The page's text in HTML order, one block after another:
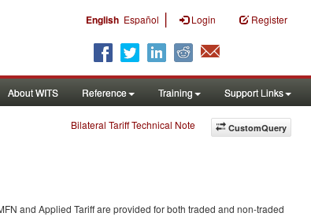
English Español | Login Register
About WITS Reference Training Support Links
CustomQuery
Bilateral Tariff Technical Note
and Applied Tariff are provided for both traded and non-traded